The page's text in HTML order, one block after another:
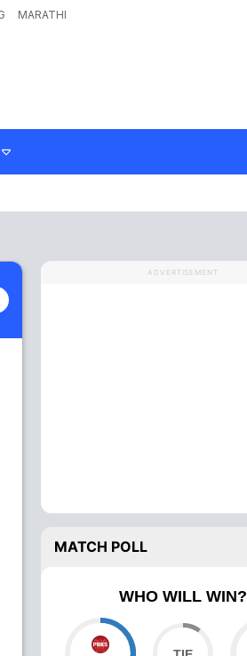
MARATHI
ADVERTISEMENT
MATCH POLL
WHO WILL WIN?